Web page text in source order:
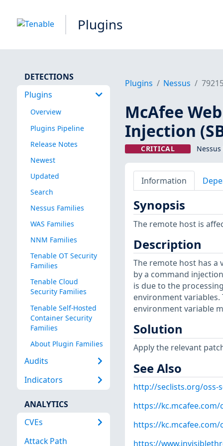
Plugins
DETECTIONS
Plugins
Overview
Plugins Pipeline
Release Notes
Newest
Updated
Search
Nessus Families
WAS Families
NNM Families
Tenable OT Security
Families
Tenable Cloud
Security Families
Tenable Self-Hosted
Container Security
Families
About Plugin Families
Audits
Indicators
ANALYTICS
CVEs
Attack Path
Plugins Nessus 79215
McAfee
Injection
CRITICAL
Information
Synopsis
The remote host is
Description
The remote host has a
by a command
is due to the
environment
environment variable
Solution
Apply the relevant
See Also
http://seclists.org/oss-
https://
https://kc.mcafee.com/
https://